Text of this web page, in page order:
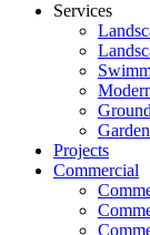
Services
Projects
Commercial